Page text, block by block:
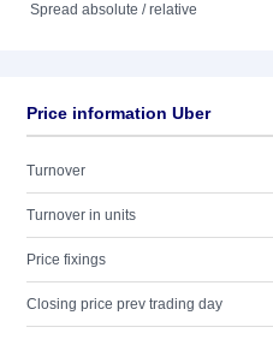
Spread absolute / relative
Price information Uber
Turnover
Turnover in units
Price fixings
Closing price prev trading day